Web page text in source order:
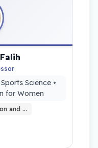
Science •
for Women
and …